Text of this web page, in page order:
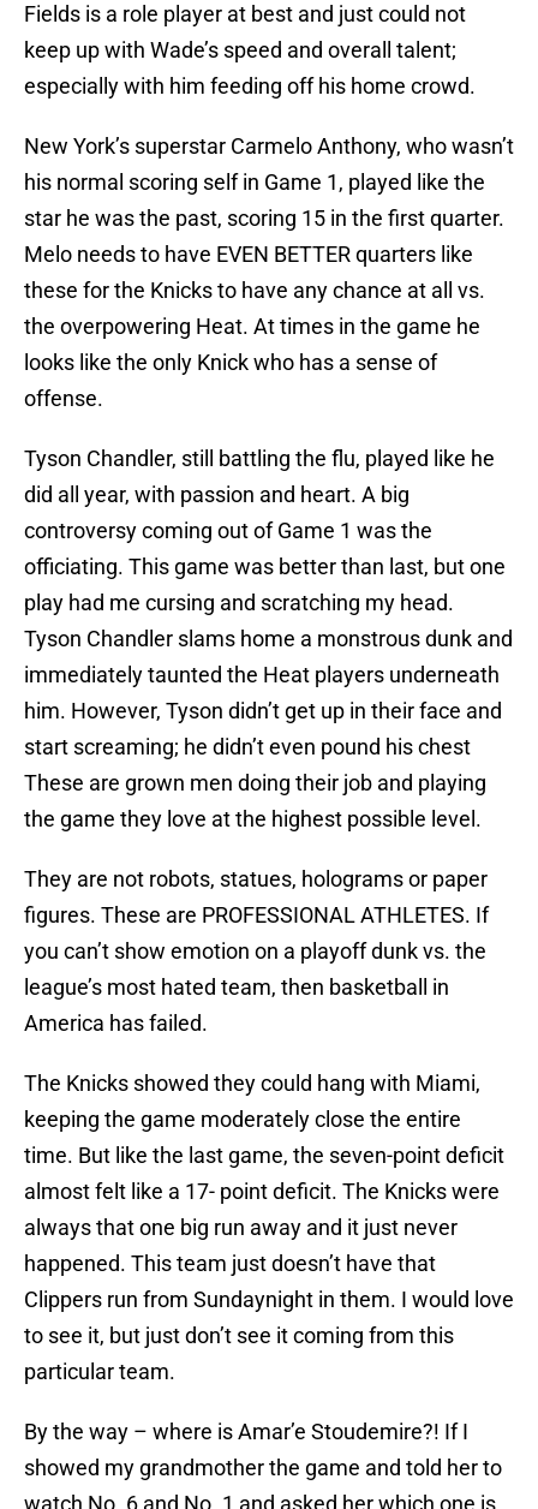
Fields is a role player at best and just could not
keep up with Wade’s speed and overall talent;
especially with him feeding off his home crowd.
New York’s superstar Carmelo Anthony, who wasn’t
his normal scoring self in Game 1, played like the
star he was the past, scoring 15 in the first quarter.
Melo needs to have EVEN BETTER quarters like
these for the Knicks to have any chance at all vs.
the overpowering Heat. At times in the game he
looks like the only Knick who has a sense of
offense.
Tyson Chandler, still battling the flu, played like he
did all year, with passion and heart. A big
controversy coming out of Game 1 was the
officiating. This game was better than last, but one
play had me cursing and scratching my head.
Tyson Chandler slams home a monstrous dunk and
immediately taunted the Heat players underneath
him. However, Tyson didn’t get up in their face and
start screaming; he didn’t even pound his chest
These are grown men doing their job and playing
the game they love at the highest possible level.
They are not robots, statues, holograms or paper
figures. These are PROFESSIONAL ATHLETES. If
you can’t show emotion on a playoff dunk vs. the
league’s most hated team, then basketball in
America has failed.
The Knicks showed they could hang with Miami,
keeping the game moderately close the entire
time. But like the last game, the seven-point deficit
almost felt like a 17- point deficit. The Knicks were
always that one big run away and it just never
happened. This team just doesn’t have that
Clippers run from Sundaynight in them. I would love
to see it, but just don’t see it coming from this
particular team.
By the way – where is Amar’e Stoudemire?! If I
showed my grandmother the game and told her to
watch No. 6 and No. 1 and asked her which one is